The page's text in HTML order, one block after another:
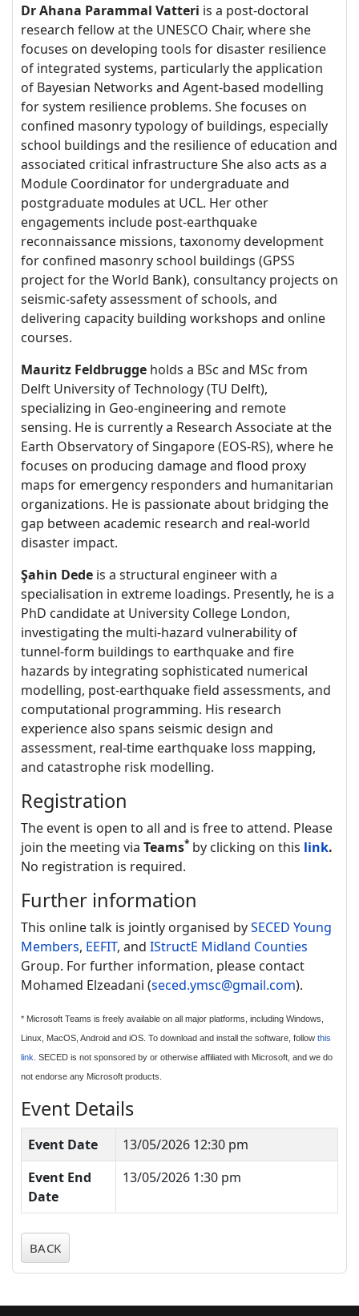
Dr Ahana Parammal Vatteri is a post-doctoral
research fellow at the UNESCO Chair, where she
focuses on developing tools for disaster resilience
of integrated systems, particularly the application
of Bayesian Networks and Agent-based modelling
for system resilience problems. She focuses on
confined masonry typology of buildings, especially
school buildings and the resilience of education and
associated critical infrastructure She also acts as a
Module Coordinator for undergraduate and
postgraduate modules at UCL. Her other
engagements include post-earthquake
reconnaissance missions, taxonomy development
for confined masonry school buildings (GPSS
project for the World Bank), consultancy projects on
seismic-safety assessment of schools, and
delivering capacity building workshops and online
courses.
Mauritz Feldbrugge holds a BSc and MSc from
Delft University of Technology (TU Delft),
specializing in Geo-engineering and remote
sensing. He is currently a Research Associate at the
Earth Observatory of Singapore (EOS-RS), where he
focuses on producing damage and flood proxy
maps for emergency responders and humanitarian
organizations. He is passionate about bridging the
gap between academic research and real-world
disaster impact.
Şahin Dede is a structural engineer with a
specialisation in extreme loadings. Presently, he is a
PhD candidate at University College London,
investigating the multi-hazard vulnerability of
tunnel-form buildings to earthquake and fire
hazards by integrating sophisticated numerical
modelling, post-earthquake field assessments, and
computational programming. His research
experience also spans seismic design and
assessment, real-time earthquake loss mapping,
and catastrophe risk modelling.
Registration
The event is open to all and is free to attend. Please
join the meeting via Teams* by clicking on this link.
No registration is required.
Further information
This online talk is jointly organised bySECED Young
Members, EEFIT, and IStructE Midland Counties
Group. For further information, please contact
Mohamed Elzeadani (seced.ymsc@gmail.com).
* Microsoft Teams is freely available on all major platforms, including Windows,
Linux, MacOS, Android and iOS. To download and install the software, follow this
link . SECED is not sponsored by or otherwise affiliated with Microsoft, and we do
not endorse any Microsoft products.
Event Details
Event Date
13/05/2026 12:30 pm
Event End
Date
13/05/2026 1:30 pm
BACK